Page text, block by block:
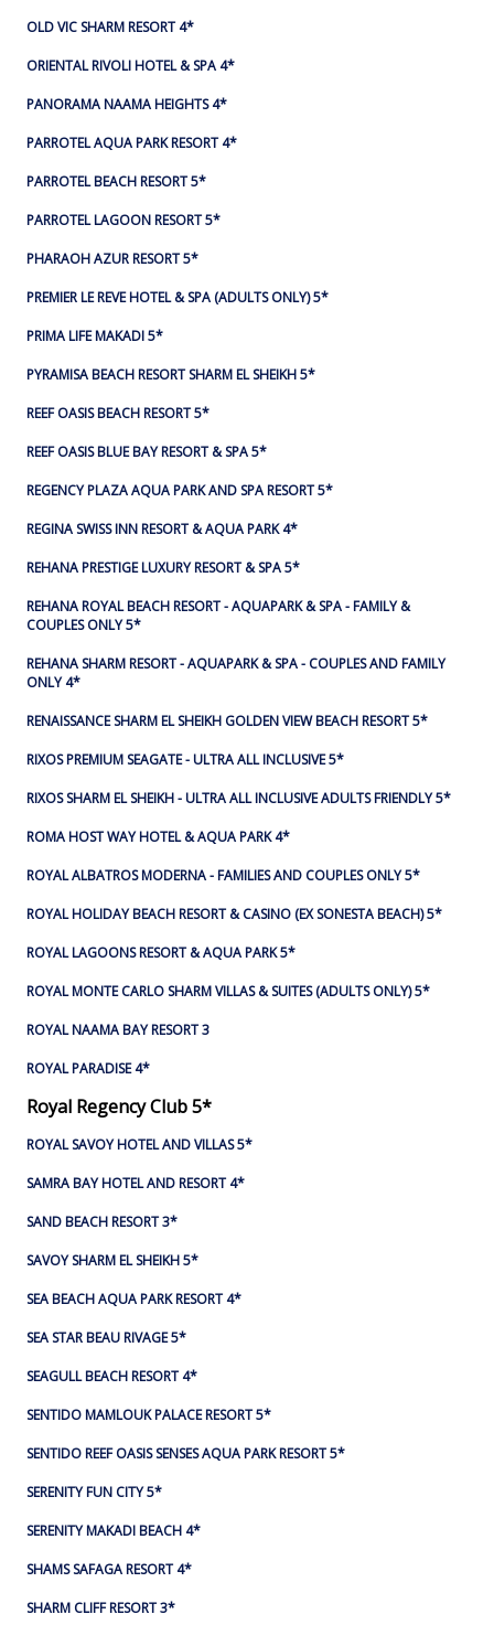
OLD VIC SHARM RESORT 4*
ORIENTAL RIVOLI HOTEL & SPA 4*
PANORAMA NAAMA HEIGHTS 4*
PARROTEL AQUA PARK RESORT 4*
PARROTEL BEACH RESORT 5*
PARROTEL LAGOON RESORT 5*
PHARAOH AZUR RESORT 5*
PREMIER LE REVE HOTEL & SPA (ADULTS ONLY) 5*
PRIMA LIFE MAKADI 5*
PYRAMISA BEACH RESORT SHARM EL SHEIKH 5*
REEF OASIS BEACH RESORT 5*
REEF OASIS BLUE BAY RESORT & SPA 5*
REGENCY PLAZA AQUA PARK AND SPA RESORT 5*
REGINA SWISS INN RESORT & AQUA PARK 4*
REHANA PRESTIGE LUXURY RESORT & SPA 5*
REHANA ROYAL BEACH RESORT - AQUAPARK & SPA - FAMILY &
COUPLES ONLY 5*
REHANA SHARM RESORT - AQUAPARK & SPA - COUPLES AND FAMILY
ONLY 4*
RENAISSANCE SHARM EL SHEIKH GOLDEN VIEW BEACH RESORT 5*
RIXOS PREMIUM SEAGATE - ULTRA ALL INCLUSIVE 5*
RIXOS SHARM EL SHEIKH - ULTRA ALL INCLUSIVE ADULTS FRIENDLY 5*
ROMA HOST WAY HOTEL & AQUA PARK 4*
ROYAL ALBATROS MODERNA - FAMILIES AND COUPLES ONLY 5*
ROYAL HOLIDAY BEACH RESORT & CASINO (EX SONESTA BEACH) 5*
ROYAL LAGOONS RESORT & AQUA PARK 5*
ROYAL MONTE CARLO SHARM VILLAS & SUITES (ADULTS ONLY) 5*
ROYAL NAAMA BAY RESORT 3
ROYAL PARADISE 4*
Royal Regency Club 5*
ROYAL SAVOY HOTEL AND VILLAS 5*
SAMRA BAY HOTEL AND RESORT 4*
SAND BEACH RESORT 3*
SAVOY SHARM EL SHEIKH 5*
SEA BEACH AQUA PARK RESORT 4*
SEA STAR BEAU RIVAGE 5*
SEAGULL BEACH RESORT 4*
SENTIDO MAMLOUK PALACE RESORT 5*
SENTIDO REEF OASIS SENSES AQUA PARK RESORT 5*
SERENITY FUN CITY 5*
SERENITY MAKADI BEACH 4*
SHAMS SAFAGA RESORT 4*
SHARM CLIFF RESORT 3*